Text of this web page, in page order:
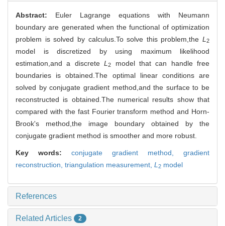
Abstract: Euler Lagrange equations with Neumann
boundary are generated when the functional of optimization
problem is solved by calculus.To solve this problem,the L 2
model is discretized by using maximum likelihood
estimation,and a discreteL2
model that can handle free
boundaries is obtained.The optimal linear conditions are
solved by conjugate gradient method,and the surface to be
reconstructed is obtained.The numerical results show that
compared with the fast Fourier transform method and Horn-
Brook's method,the image boundary obtained by the
conjugate gradient method is smoother and more robust.
Key words: conjugate gradient method, gradient
reconstruction, triangulation measurement, L 2 model
References
Related Articles 2